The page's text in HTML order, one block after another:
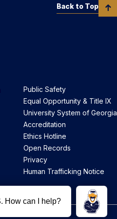
Public Safety
Equal Opportunity & Title IX
University System of Georgia
Accreditation
Ethics Hotline
Open Records
Privacy
Human Trafficking Notice
Back to Top